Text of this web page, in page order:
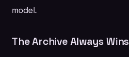
model.
The Archive Always Wins